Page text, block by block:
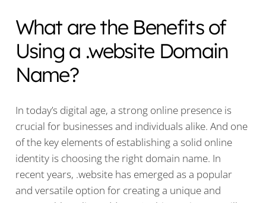
What are the Benefits of
Using a .website Domain
Name?
In today’s digital age, a strong online presence is
crucial for businesses and individuals alike. And one
of the key elements of establishing a solid online
identity is choosing the right domain name. In
recent years, .website has emerged as a popular
and versatile option for creating a unique and